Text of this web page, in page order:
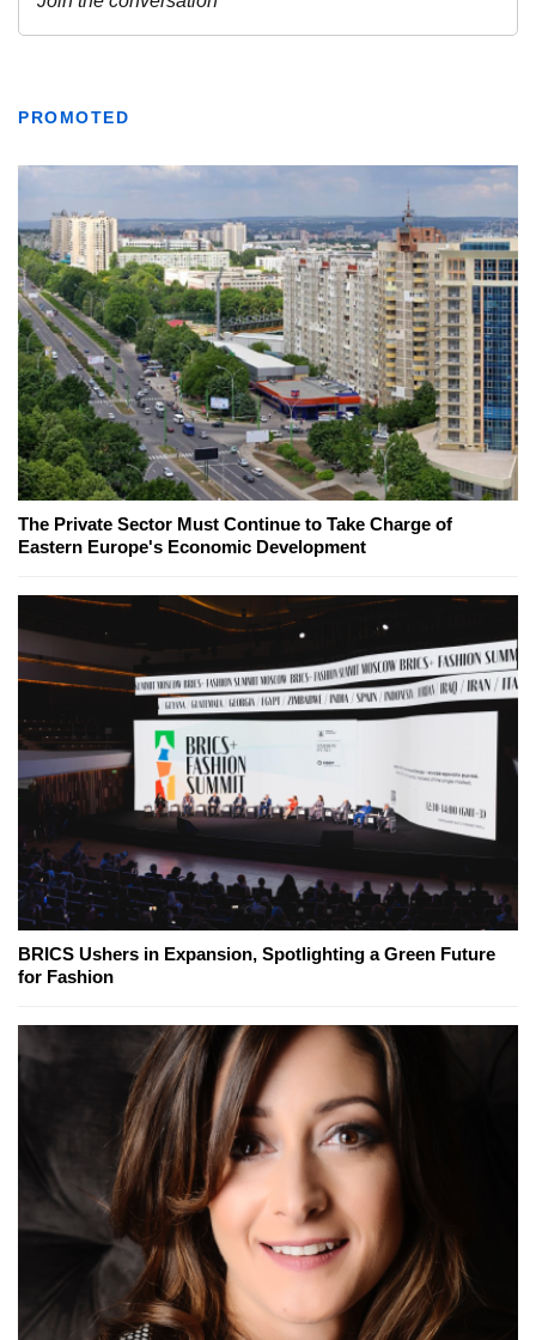
PROMOTED
The Private Sector Must Continue to Take Charge of
Eastern Europe's Economic Development
BRICS Ushers in Expansion, Spotlighting a Green Future
for Fashion